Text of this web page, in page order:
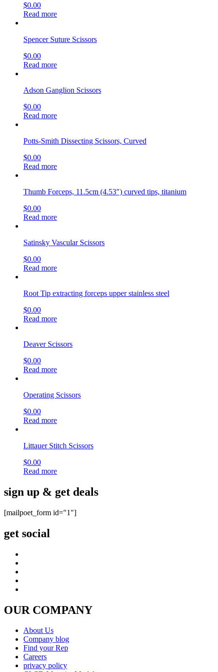
$0.00
Read more
Spencer Suture Scissors
$0.00
Read more
Adson Ganglion Scissors
$0.00
Read more
Potts-Smith Dissecting Scissors, Curved
$0.00
Read more
Thumb Forceps, 11.5cm (4.53″) curved tips, titanium
$0.00
Read more
Satinsky Vascular Scissors
$0.00
Read more
Root Tip extracting forceps upper stainless steel
$0.00
Read more
Deaver Scissors
$0.00
Read more
Operating Scissors
$0.00
Read more
Littauer Stitch Scissors
$0.00
Read more
sign up & get deals
[mailpoet_form id="1"]
get social
OUR COMPANY
About Us
Company blog
Find your Rep
Careers
privacy policy